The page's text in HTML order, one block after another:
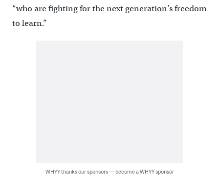
“who are fighting for the next generation’s freedom
to learn.”
WHYY thanks our sponsors — become a WHYY sponsor